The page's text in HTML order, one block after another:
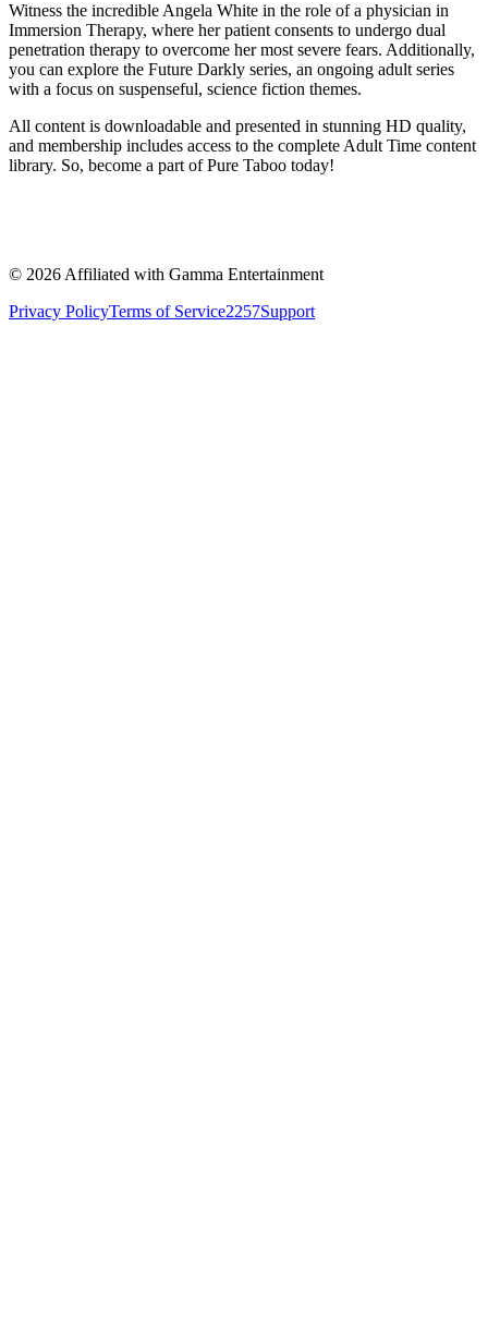
Witness the incredible Angela White in the role of a physician in
Immersion Therapy, where her patient consents to undergo dual
penetration therapy to overcome her most severe fears. Additionally,
you can explore the Future Darkly series, an ongoing adult series
with a focus on suspenseful, science fiction themes.
All content is downloadable and presented in stunning HD quality,
and membership includes access to the complete Adult Time content
library. So, become a part of Pure Taboo today!
© 2026 Affiliated with Gamma Entertainment
Privacy PolicyTerms of Service2257Support